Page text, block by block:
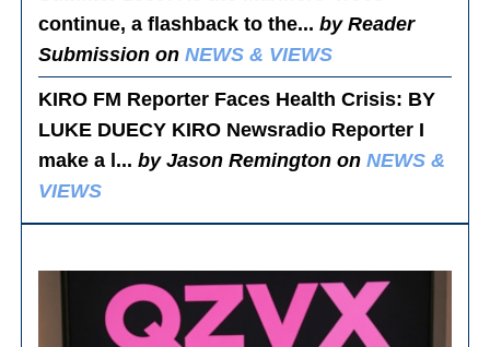
continue, a flashback to the...by Reader
Submission onNEWS & VIEWS
KIRO FM Reporter Faces Health Crisis: BY
LUKE DUECY KIRO Newsradio Reporter I
make a l...by Jason Remington onNEWS &
VIEWS